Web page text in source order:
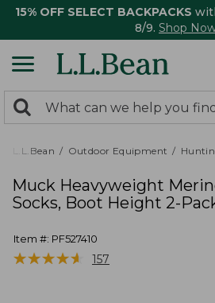
15% OFF SELECT BACKPACKS
8/9. Shop
search
returned.
Search:
L.L.Bean Outdoor Equipment
Muck Heavyweight
Socks, Boot Height 2-
Item #: PF527410
★★★★★
★★★★★ 157